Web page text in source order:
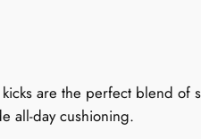
are the perfect blend of
all-day cushioning.